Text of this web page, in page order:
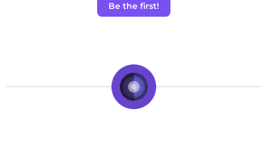
Be the first!